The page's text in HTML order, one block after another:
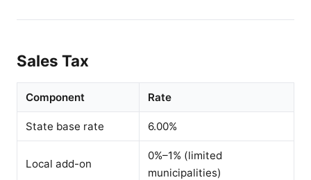
Sales Tax
Component Rate
State base rate 6.00%
Local add-on
0%–1% (limited
municipalities)